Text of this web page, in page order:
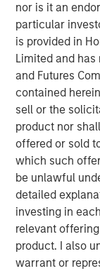
nor is it an
particular
is provided in
Limited and
and Futures
contained
sell or the
product nor
offered or sold
which such
be unlawful
detailed
investing in
relevant
product. I also
warrant or
”We are excited
committed to
associates and
said Brian
Living.
According to
all 69 million
2033. This
appreciation in
expected to
with care
facilities.
Funds managed
senior housing